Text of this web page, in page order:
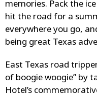
memories. Pack the
hit the road for a
everywhere you go,
being great Texas
East Texas road
of boogie woogie” by
Hotel’s